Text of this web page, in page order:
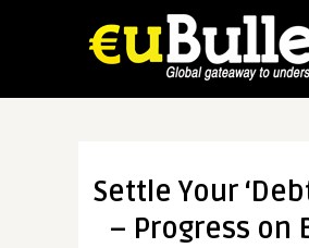
Settle Your
– Progress on